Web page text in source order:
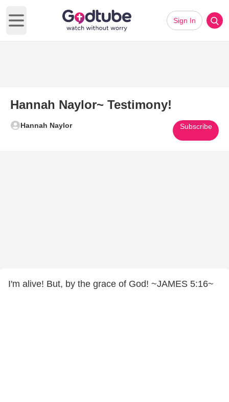
Open main menu
Sign In
Hannah Naylor~ Testimony!
Hannah Naylor Subscribe
I'm alive! But, by the grace of God! ~JAMES 5:16~